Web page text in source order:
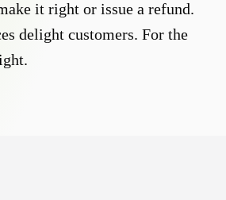
it right or issue a refund.
delight customers. For the